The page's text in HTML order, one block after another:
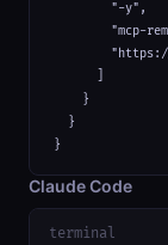
        "-y",
"mcp-
    }
  }
}
Claude Code
terminal